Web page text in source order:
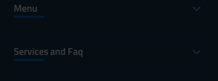
Menu
Services and Faq